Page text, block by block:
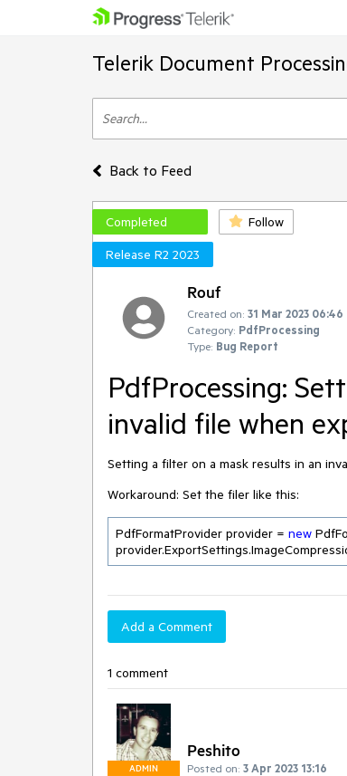
Telerik Document
Back to Feed
Completed Follow
Release R2 2023
Rouf
Created on: 31 Mar 2023 06:46
Category: PdfProcessing
Type: Bug Report
PdfProcessing:
invalid file when
Setting a filter on a mask results in an
Workaround: Set the filer like this:
PdfFormatProvider provider = new
Add a Comment
1 comment
ADMIN
Peshito
Posted on: 3 Apr 2023 13:16